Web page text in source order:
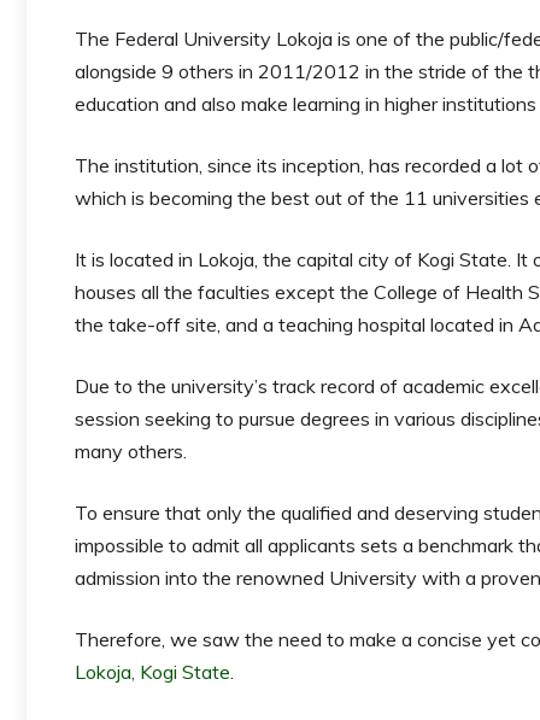
The Federal University Lokoja is one of the public/
alongside 9 others in 2011/2012 in the stride of the
education and also make learning in higher
The institution, since its inception, has recorded a lot
which is becoming the best out of the 11 universities
It is located in Lokoja, the capital city of Kogi State.
houses all the faculties except the College of Health
the take-off site, and a teaching hospital located in
Due to the university’s track record of academic
session seeking to pursue degrees in various
many others.
To ensure that only the qualified and deserving
impossible to admit all applicants sets a benchmark
admission into the renowned University with a
Therefore, we saw the need to make a concise yet
Lokoja, Kogi State.